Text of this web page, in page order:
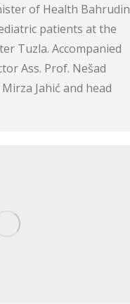
of Health Bahrudin
patients at the
Tuzla. Accompanied
Ass. Prof. Nešad
Jahić and head